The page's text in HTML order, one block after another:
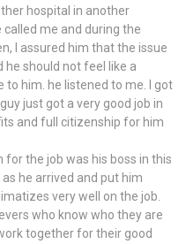
hospital in another
called me and during the
I assured him that the issue
he should not feel like a
him. he listened to me. I got
just got a very good job in
and full citizenship for him
the job was his boss in this
he arrived and put him
very well on the job.
who know who they are
together for their good